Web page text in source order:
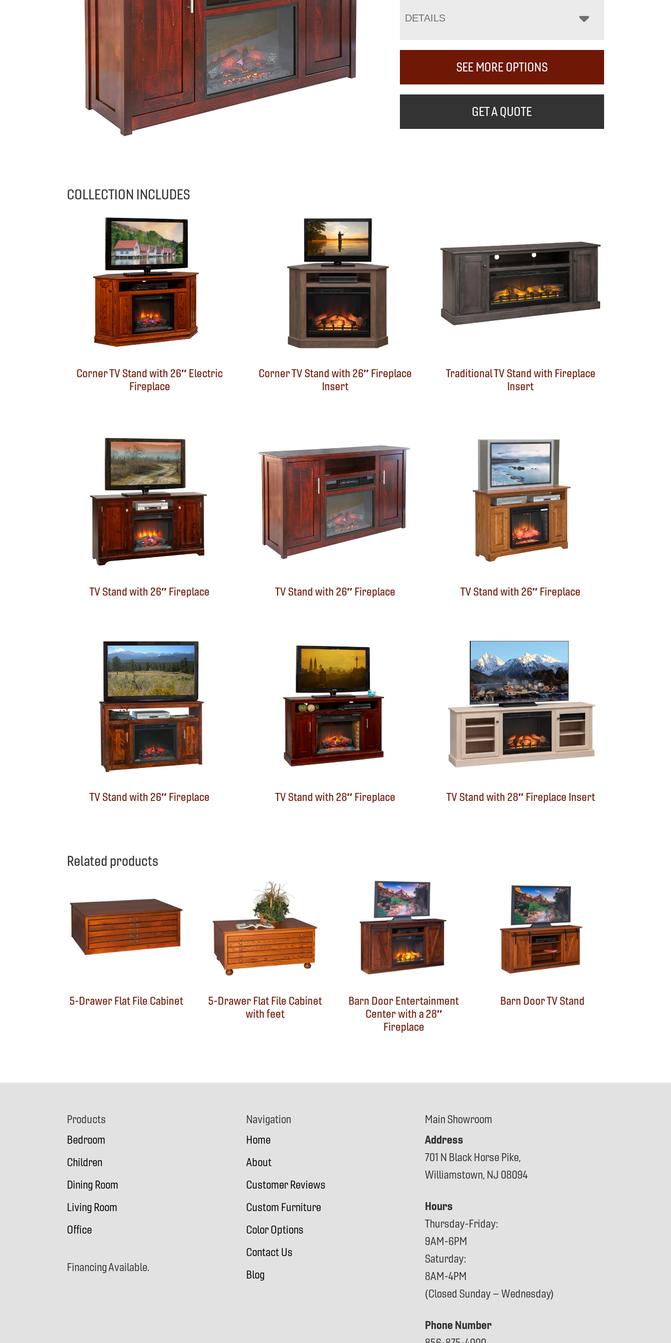
DETAILS
SEE MORE OPTIONS
GET A QUOTE
COLLECTION INCLUDES
Corner TV Stand with 26″ Electric
Fireplace
Corner TV Stand with 26″ Fireplace
Insert
Traditional TV Stand with Fireplace
Insert
TV Stand with 26″ Fireplace TV Stand with 26″ Fireplace TV Stand with 26″ Fireplace
TV Stand with 26″ Fireplace TV Stand with 28″ Fireplace TV Stand with 28″ Fireplace Insert
Related products
5-Drawer Flat File Cabinet
5-Drawer Flat File Cabinet
with feet
Barn Door Entertainment
Center with a 28″
Fireplace
Barn Door TV Stand
Products
Bedroom
Children
Dining Room
Living Room
Office
Financing Available.
Navigation
Home
About
Customer Reviews
Custom Furniture
Color Options
Contact Us
Blog
Main Showroom
Address
701 N Black Horse Pike,
Williamstown, NJ 08094
Hours
Thursday-Friday:
9AM-6PM
Saturday:
8AM-4PM
(Closed Sunday – Wednesday)
Phone Number